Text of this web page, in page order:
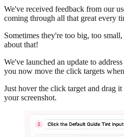
We've received feedback from our
coming through all that great every
Sometimes they're too big, too
about that!
We've launched an update to
you now move the click targets
Just hover the click target and drag
your screenshot.